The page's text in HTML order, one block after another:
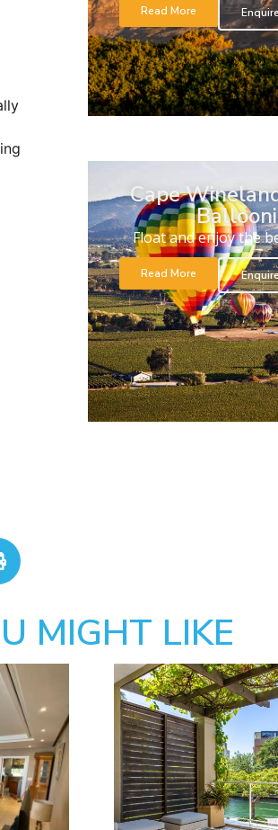
Read More
Cape
Float and enjoy the
Read More
MIGHT LIKE